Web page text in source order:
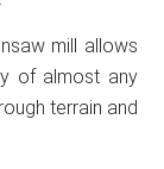
mill allows
of almost any
terrain and